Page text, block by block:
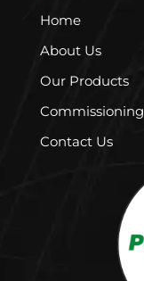
Home
About Us
Our Products
Commissioning
Contact Us